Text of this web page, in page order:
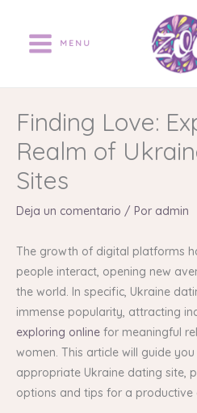
contenido
MENU
Finding Love:
Realm of
Sites
Deja un comentario / Por admin
The growth of digital platforms
people interact, opening new
the world. In specific, Ukraine
immense popularity, attracting
exploring online for meaningful
women. This article will guide
appropriate Ukraine dating site,
options and tips for a productive